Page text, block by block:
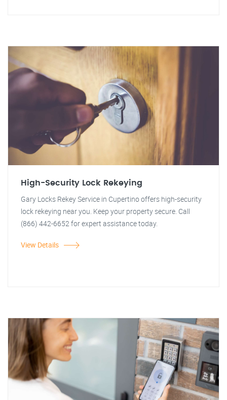
High-Security Lock Rekeying
Gary Locks Rekey Service in Cupertino offers high-security
lock rekeying near you. Keep your property secure. Call
(866) 442-6652 for expert assistance today.
View Details